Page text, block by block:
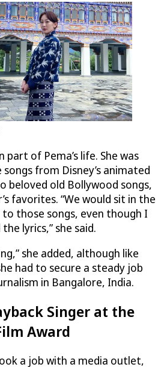
part of Pema’s life. She was
from Disney’s animated
beloved old Bollywood songs,
favorites. “We would sit in the
those songs, even though I
lyrics,” she said.
she added, although like
had to secure a steady job
in Bangalore, India.
Singer at the
Award
a job with a media outlet,